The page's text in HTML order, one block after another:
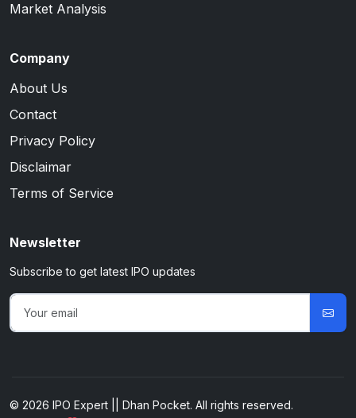
Market Analysis
Company
About Us
Contact
Privacy Policy
Disclaimar
Terms of Service
Newsletter
Subscribe to get latest IPO updates
© 2026 IPO Expert || Dhan Pocket. All rights reserved.